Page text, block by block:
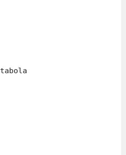
tabola